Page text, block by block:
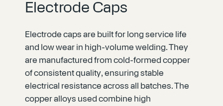
Electrode Caps
Electrode caps are built for long service life
and low wear in high-volume welding. They
are manufactured from cold-formed copper
of consistent quality, ensuring stable
electrical resistance across all batches. The
copper alloys used combine high